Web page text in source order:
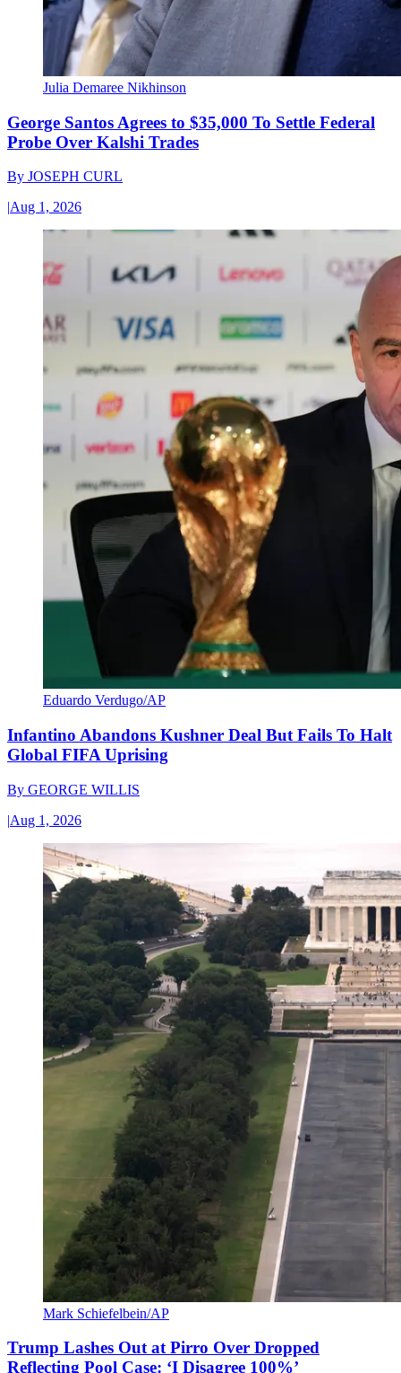
Julia Demaree Nikhinson
George Santos Agrees to $35,000 To Settle Federal
Probe Over Kalshi Trades
By JOSEPH CURL
|Aug 1, 2026
Eduardo Verdugo/AP
Infantino Abandons Kushner Deal But Fails To Halt
Global FIFA Uprising
By GEORGE WILLIS
|Aug 1, 2026
Mark Schiefelbein/AP
Trump Lashes Out at Pirro Over Dropped
Reflecting Pool Case: ‘I Disagree 100%’